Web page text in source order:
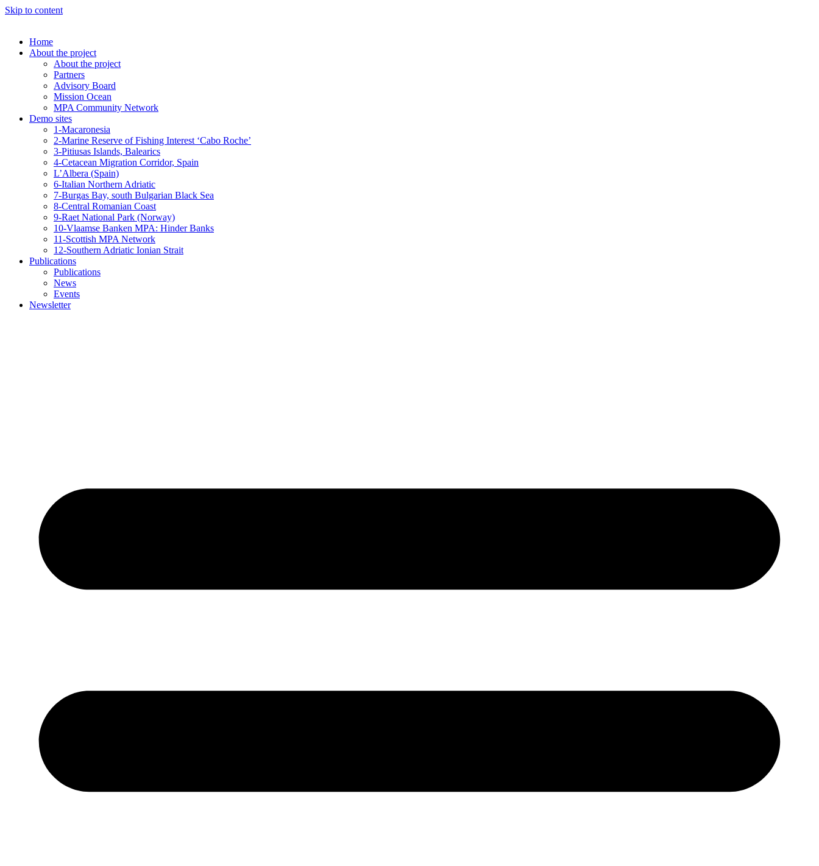
Skip to content
Home
About the project
About the project
Partners
Advisory Board
Mission Ocean
MPA Community Network
Demo sites
1-Macaronesia
2-Marine Reserve of Fishing Interest ‘Cabo Roche’
3-Pitiusas Islands, Balearics
4-Cetacean Migration Corridor, Spain
L’Albera (Spain)
6-Italian Northern Adriatic
7-Burgas Bay, south Bulgarian Black Sea
8-Central Romanian Coast
9-Raet National Park (Norway)
10-Vlaamse Banken MPA: Hinder Banks
11-Scottish MPA Network
12-Southern Adriatic Ionian Strait
Publications
Publications
News
Events
Newsletter